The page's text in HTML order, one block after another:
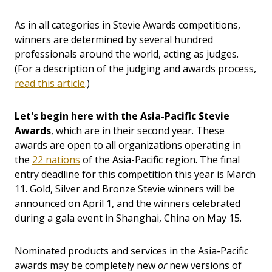
As in all categories in Stevie Awards competitions,
winners are determined by several hundred
professionals around the world, acting as judges.
(For a description of the judging and awards process,
read this article.)
Let's begin here with the Asia-Pacific Stevie
Awards, which are in their second year. These
awards are open to all organizations operating in
the 22 nations of the Asia-Pacific region. The final
entry deadline for this competition this year is March
11. Gold, Silver and Bronze Stevie winners will be
announced on April 1, and the winners celebrated
during a gala event in Shanghai, China on May 15.
Nominated products and services in the Asia-Pacific
awards may be completely newornew versions of